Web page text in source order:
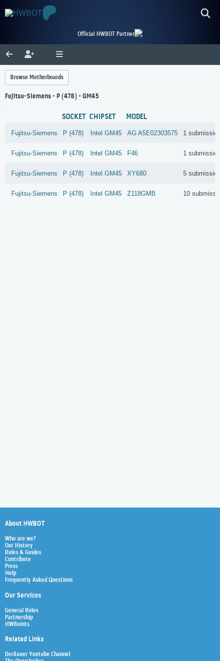
Official HWBOT Partner
Browse Motherboards
Fujitsu-Siemens - P (478) - GM45
SOCKET CHIPSET MODEL
Fujitsu-Siemens P (478) Intel GM45 AG A5E02303575 1
Fujitsu-Siemens P (478) Intel GM45 F46 1
Fujitsu-Siemens P (478) Intel GM45 XY680 5
Fujitsu-Siemens P (478) Intel GM45 Z118GMB 10
About HWBOT
Who are we?
Our History
Rules & Guides
Contribute
Press
Help
Frequently Asked Questions
Our Services
General Rules
Partnership
HWBoints
Related Links
Der8auer Youtube Channel